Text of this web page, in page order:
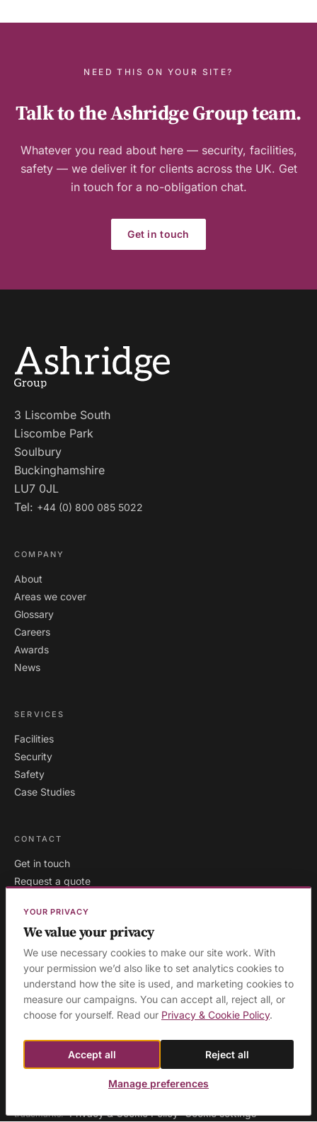
NEED THIS ON YOUR SITE?
Talk to the Ashridge Group team.
Whatever you read about here — security, facilities,
safety — we deliver it for clients across the UK. Get
in touch for a no-obligation chat.
Get in touch
3 Liscombe South
Liscombe Park
Soulbury
Buckinghamshire
LU7 0JL
Tel: +44 (0) 800 085 5022
COMPANY
About
Areas we cover
Glossary
Careers
Awards
News
SERVICES
Facilities
Security
Safety
Case Studies
CONTACT
Get in touch
Request a quote
AREAS WE COVER: London · Milton Keynes ·
Buckinghamshire · Aylesbury · High Wycombe · Birmingham ·
Manchester · Leeds · Sheffield · Liverpool · Newcastle ·
Edinburgh
· Northampton · Leicester · Nottingham · Coventry
© 2026 Ashridge Group Ltd · Registered in England & Wales · Company
trademarks.· Privacy & Cookie Policy · Cookie settings
YOUR PRIVACY
We value your privacy
We use necessary cookies to make our site work. With
your permission we’d also like to set analytics cookies to
understand how the site is used, and marketing cookies to
measure our campaigns. You can accept all, reject all, or
choose for yourself. Read our Privacy & Cookie Policy.
Accept all Reject all
Manage preferences